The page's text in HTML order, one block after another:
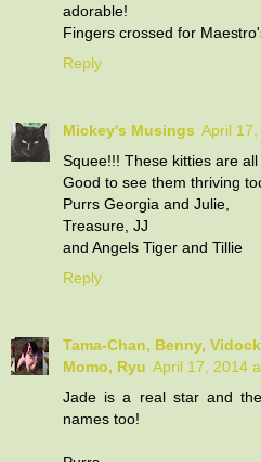
adorable!
Fingers crossed for
Reply
Mickey's Musings April
Squee!!! These kitties are
Good to see them thriving
Purrs Georgia and Julie,
Treasure, JJ
and Angels Tiger and Tillie
Reply
Tama-Chan, Benny,
Momo, Ryu April 17, 2014
Jade is a real star and
names too!